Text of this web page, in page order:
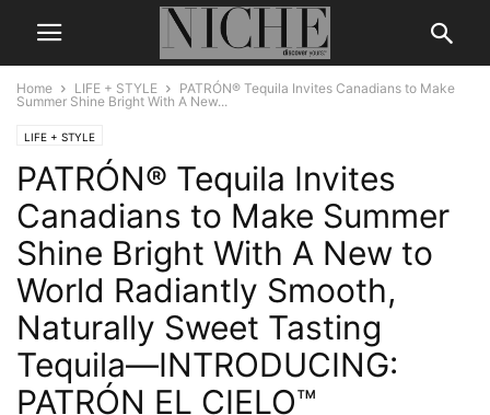
Home LIFE + STYLE
PATRÓN® Tequila Invites Canadians to Make
Summer Shine Bright With A New...
LIFE + STYLE
PATRÓN® Tequila Invites
Canadians to Make Summer
Shine Bright With A New to
World Radiantly Smooth,
Naturally Sweet Tasting
Tequila—INTRODUCING:
PATRÓN EL CIELO™